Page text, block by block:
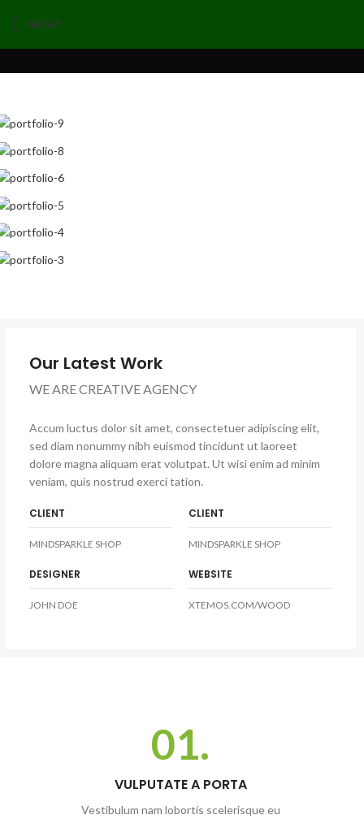
MENU
Our Latest Work
WE ARE CREATIVE AGENCY
Accum luctus dolor sit amet, consectetuer adipiscing elit,
sed diam nonummy nibh euismod tincidunt ut laoreet
dolore magna aliquam erat volutpat. Ut wisi enim ad minim
veniam, quis nostrud exerci tation.
CLIENT
MINDSPARKLE SHOP
CLIENT
MINDSPARKLE SHOP
DESIGNER
JOHN DOE
WEBSITE
XTEMOS.COM/WOOD
01.
VULPUTATE A PORTA
Vestibulum nam lobortis scelerisque eu